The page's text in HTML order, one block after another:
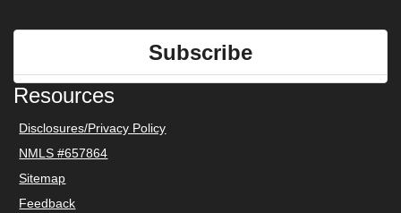
Subscribe
Resources
Disclosures/Privacy Policy
NMLS #657864
Sitemap
Feedback